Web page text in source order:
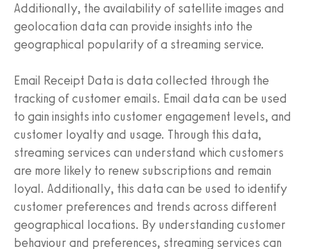
Additionally, the availability of satellite images and
geolocation data can provide insights into the
geographical popularity of a streaming service.
Email Receipt Data is data collected through the
tracking of customer emails. Email data can be used
to gain insights into customer engagement levels, and
customer loyalty and usage. Through this data,
streaming services can understand which customers
are more likely to renew subscriptions and remain
loyal. Additionally, this data can be used to identify
customer preferences and trends across different
geographical locations. By understanding customer
behaviour and preferences, streaming services can